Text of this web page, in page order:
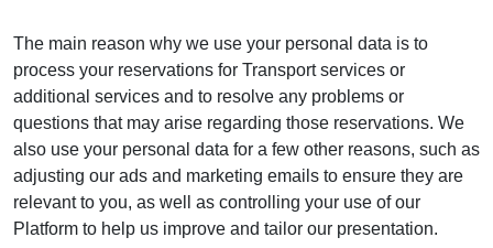
The main reason why we use your personal data is to
process your reservations for Transport services or
additional services and to resolve any problems or
questions that may arise regarding those reservations. We
also use your personal data for a few other reasons, such as
adjusting our ads and marketing emails to ensure they are
relevant to you, as well as controlling your use of our
Platform to help us improve and tailor our presentation.